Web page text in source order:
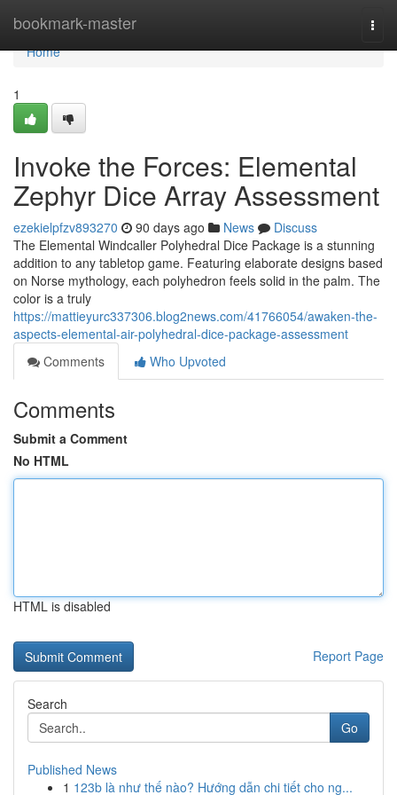
bookmark-master
Home
Home
1
Invoke the Forces: Elemental
Zephyr Dice Array Assessment
ezekielpfzv893270 90 days ago News
Discuss
The Elemental Windcaller Polyhedral Dice Package is a stunning
addition to any tabletop game. Featuring elaborate designs based
on Norse mythology, each polyhedron feels solid in the palm. The
color is a truly
https://mattieyurc337306.blog2news.com/41766054/awaken-the-
aspects-elemental-air-polyhedral-dice-package-assessment
Comments
Who Upvoted
Comments
Submit a Comment
No HTML
HTML is disabled
Report Page
Search
Go
Published News
1 123b là như thế nào? Hướng dẫn chi tiết cho ng...